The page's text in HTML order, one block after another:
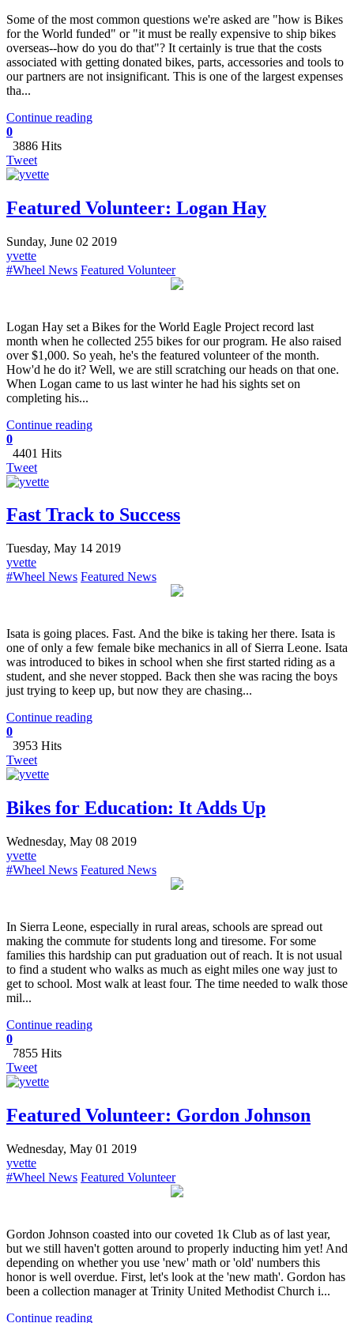
Some of the most common questions we're asked are "how is Bikes
for the World funded" or "it must be really expensive to ship bikes
overseas--how do you do that"? It certainly is true that the costs
associated with getting donated bikes, parts, accessories and tools to
our partners are not insignificant. This is one of the largest expenses
tha...
Continue reading
0
3886 Hits
Tweet
Featured Volunteer: Logan Hay
Sunday, June 02 2019
yvette
#Wheel News Featured Volunteer
Logan Hay set a Bikes for the World Eagle Project record last
month when he collected 255 bikes for our program. He also raised
over $1,000. So yeah, he's the featured volunteer of the month.
How'd he do it? Well, we are still scratching our heads on that one.
When Logan came to us last winter he had his sights set on
completing his...
Continue reading
0
4401 Hits
Tweet
Fast Track to Success
Tuesday, May 14 2019
yvette
#Wheel News Featured News
Isata is going places. Fast. And the bike is taking her there. Isata is
one of only a few female bike mechanics in all of Sierra Leone. Isata
was introduced to bikes in school when she first started riding as a
student, and she never stopped. Back then she was racing the boys
just trying to keep up, but now they are chasing...
Continue reading
0
3953 Hits
Tweet
Bikes for Education: It Adds Up
Wednesday, May 08 2019
yvette
#Wheel News Featured News
​In Sierra Leone, especially in rural areas, schools are spread out
making the commute for students long and tiresome. For some
families this hardship can put graduation out of reach. It is not usual
to find a student who walks as much as eight miles one way just to
get to school. Most walk at least four. The time needed to walk those
mil...
Continue reading
0
7855 Hits
Tweet
Featured Volunteer: Gordon Johnson
Wednesday, May 01 2019
yvette
#Wheel News Featured Volunteer
Gordon Johnson coasted into our coveted 1k Club as of last year,
but we still haven't gotten around to properly inducting him yet! And
depending on whether you use 'new' math or 'old' numbers this
honor is well overdue. First, let's look at the 'new math'. Gordon has
been a collection manager at Trinity United Methodist Church i...
Continue reading